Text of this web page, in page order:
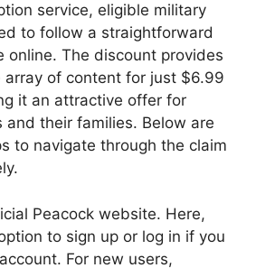
service, eligible military
to follow a straightforward
online. The discount provides
array of content for just $6.99
it an attractive offer for
and their families. Below are
to navigate through the claim
Peacock website. Here,
to sign up or log in if you
For new users,